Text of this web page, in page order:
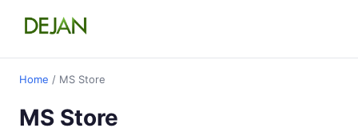
Home / MS Store
MS Store